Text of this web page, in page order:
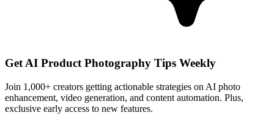
Get AI Product Photography Tips Weekly
Join 1,000+ creators getting actionable strategies on AI photo
enhancement, video generation, and content automation. Plus,
exclusive early access to new features.